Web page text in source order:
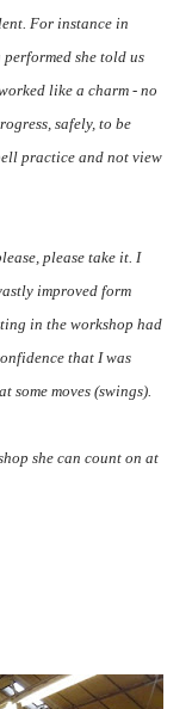
For instance in
she told us
like a charm - no
safely, to be
practice and not view
please take it. I
improved form
in the workshop had
that I was
moves (swings).
she can count on at